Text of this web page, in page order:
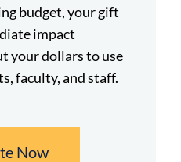
budget, your gift
impact
your dollars to use
faculty, and staff.
Now